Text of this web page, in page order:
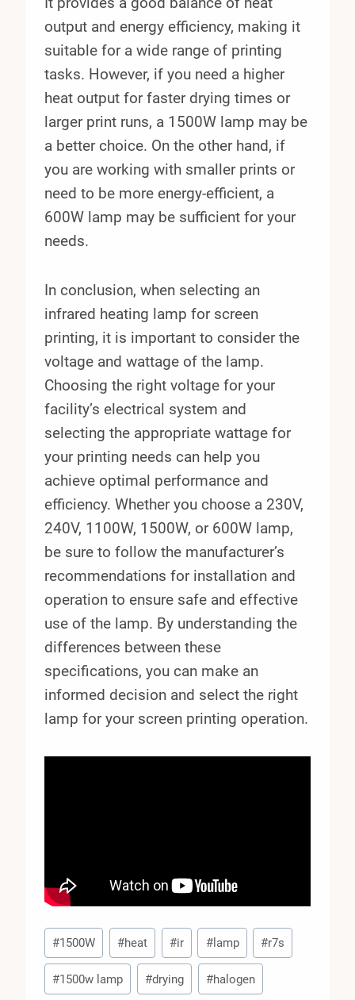
output and energy efficiency, making it
suitable for a wide range of printing
tasks. However, if you need a higher
heat output for faster drying times or
larger print runs, a 1500W lamp may be
a better choice. On the other hand, if
you are working with smaller prints or
need to be more energy-efficient, a
600W lamp may be sufficient for your
needs.
In conclusion, when selecting an
infrared heating lamp for screen
printing, it is important to consider the
voltage and wattage of the lamp.
Choosing the right voltage for your
facility’s electrical system and
selecting the appropriate wattage for
your printing needs can help you
achieve optimal performance and
efficiency. Whether you choose a 230V,
240V, 1100W, 1500W, or 600W lamp,
be sure to follow the manufacturer’s
recommendations for installation and
operation to ensure safe and effective
use of the lamp. By understanding the
differences between these
specifications, you can make an
informed decision and select the right
lamp for your screen printing operation.
Post
Tags:
#1500W #heat #ir #lamp #r7s
#1500w lamp #drying #halogen